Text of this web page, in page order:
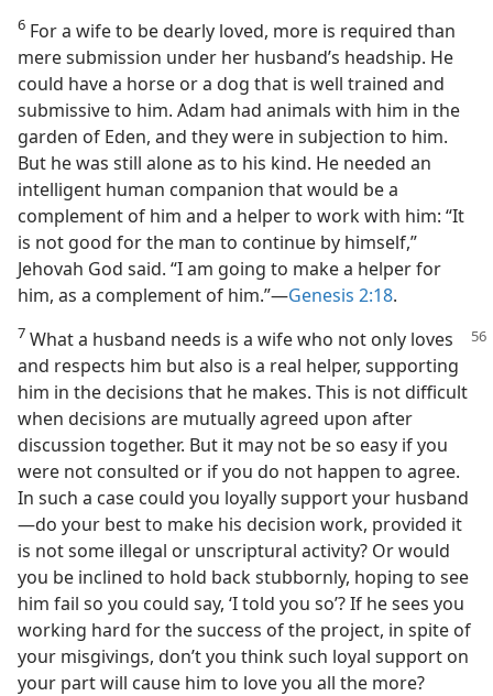
6 For a wife to be dearly loved, more is required than
mere submission under her husband’s headship. He
could have a horse or a dog that is well trained and
submissive to him. Adam had animals with him in the
garden of Eden, and they were in subjection to him.
But he was still alone as to his kind. He needed an
intelligent human companion that would be a
complement of him and a helper to work with him: “It
is not good for the man to continue by himself,”
Jehovah God said. “I am going to make a helper for
him, as a complement of him.”—Genesis 2:18.
7 What a husband needs is a wife who not only loves
and respects him but also is a real helper, supporting
him in the decisions that he makes. This is not difficult
when decisions are mutually agreed upon after
discussion together. But it may not be so easy if you
were not consulted or if you do not happen to agree.
In such a case could you loyally support your husband
—do your best to make his decision work, provided it
is not some illegal or unscriptural activity? Or would
you be inclined to hold back stubbornly, hoping to see
him fail so you could say, ‘I told you so’? If he sees you
working hard for the success of the project, in spite of
your misgivings, don’t you think such loyal support on
your part will cause him to love you all the more?